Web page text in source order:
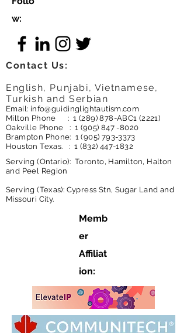
w:
Contact Us:
English, Punjabi, Vietnamese,
Turkish and Serbian
Email: info@guidinglightautism.com
Milton Phone :1 (289) 878-ABC1 (2221)
Oakville Phone : 1 (905) 847 -8020
Brampton Phone: 1 (905) 793-3373
Houston Texas. : 1 (832) 447-1832
Serving (Ontario): Toronto, Hamilton, Halton
and Peel Region
Serving (Texas): Cypress Stn, Sugar Land and
Missouri City.
Memb
er
Affiliat
ion: